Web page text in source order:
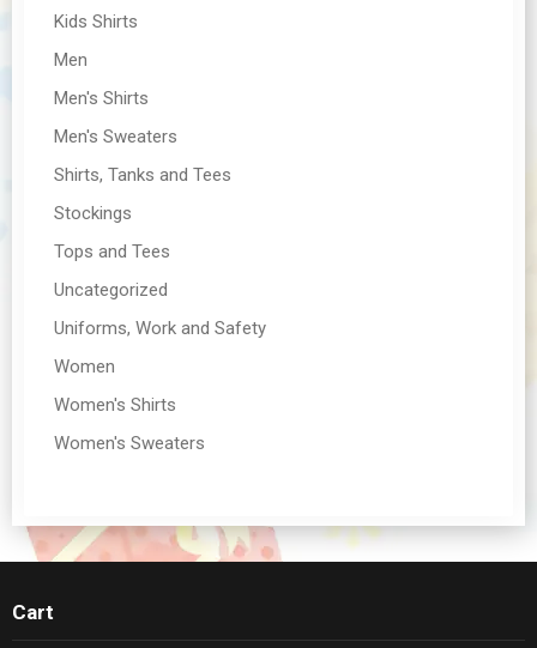
Kids Shirts
Men
Men's Shirts
Men's Sweaters
Shirts, Tanks and Tees
Stockings
Tops and Tees
Uncategorized
Uniforms, Work and Safety
Women
Women's Shirts
Women's Sweaters
Cart